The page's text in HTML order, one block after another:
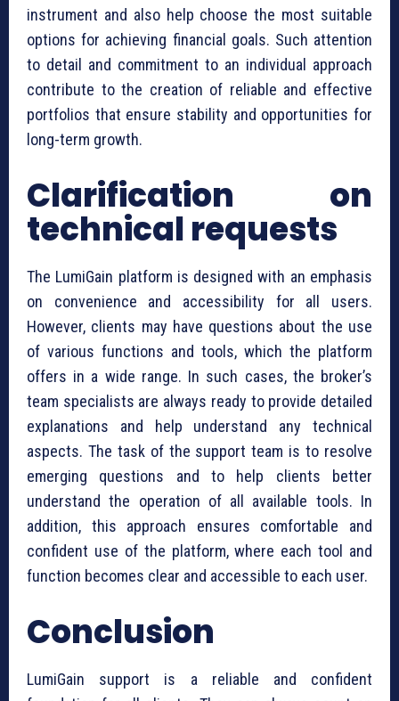
instrument and also help choose the most suitable
options for achieving financial goals. Such attention
to detail and commitment to an individual approach
contribute to the creation of reliable and effective
portfolios that ensure stability and opportunities for
long-term growth.
Clarification on
technical requests
The LumiGain platform is designed with an emphasis
on convenience and accessibility for all users.
However, clients may have questions about the use
of various functions and tools, which the platform
offers in a wide range. In such cases, the broker’s
team specialists are always ready to provide detailed
explanations and help understand any technical
aspects. The task of the support team is to resolve
emerging questions and to help clients better
understand the operation of all available tools. In
addition, this approach ensures comfortable and
confident use of the platform, where each tool and
function becomes clear and accessible to each user.
Conclusion
LumiGain support is a reliable and confident